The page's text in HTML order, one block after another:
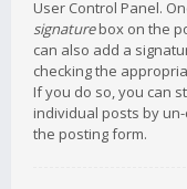
User Control Panel.
signaturebox on the
can also add a
checking the
If you do so, you can
individual posts by
the posting form.